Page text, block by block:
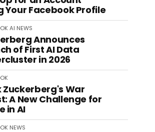
Your Facebook Profile
AI NEWS
Announces
of First AI Data
in 2026
Zuckerberg's War
A New Challenge for
in AI
NEWS